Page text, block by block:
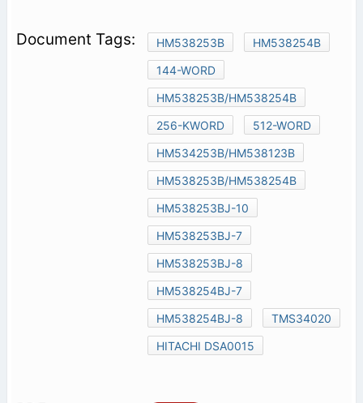
HM538253B
HM538254B
144-WORD
HM538253B/HM538254B
256-KWORD
512-WORD
HM534253B/HM538123B
HM538253B/HM538254B
HM538253BJ-10
HM538253BJ-7
HM538253BJ-8
HM538254BJ-7
HM538254BJ-8
TMS34020
HITACHI DSA0015